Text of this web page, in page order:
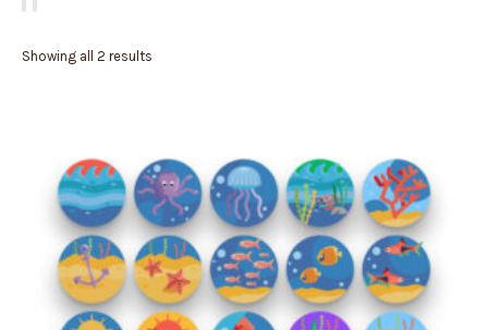
Showing all 2 results